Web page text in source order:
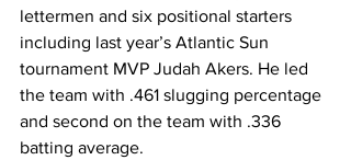
lettermen and six positional starters
including last year’s Atlantic Sun
tournament MVP Judah Akers. He led
the team with .461 slugging percentage
and second on the team with .336
batting average.